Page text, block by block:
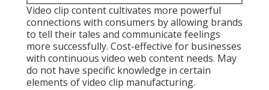
Video clip content cultivates more powerful
connections with consumers by allowing brands
to tell their tales and communicate feelings
more successfully. Cost-effective for businesses
with continuous video web content needs. May
do not have specific knowledge in certain
elements of video clip manufacturing.